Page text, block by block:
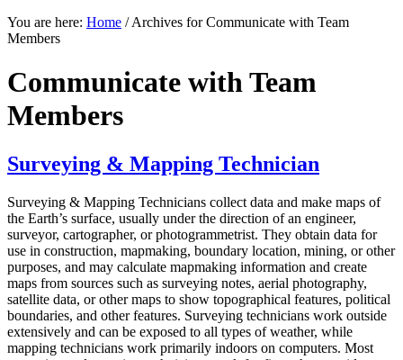
You are here: Home /Archives for Communicate with Team
Members
Communicate with Team
Members
Surveying & Mapping Technician
Surveying & Mapping Technicians collect data and make maps of
the Earth’s surface, usually under the direction of an engineer,
surveyor, cartographer, or photogrammetrist. They obtain data for
use in construction, mapmaking, boundary location, mining, or other
purposes, and may calculate mapmaking information and create
maps from sources such as surveying notes, aerial photography,
satellite data, or other maps to show topographical features, political
boundaries, and other features. Surveying technicians work outside
extensively and can be exposed to all types of weather, while
mapping technicians work primarily indoors on computers. Most